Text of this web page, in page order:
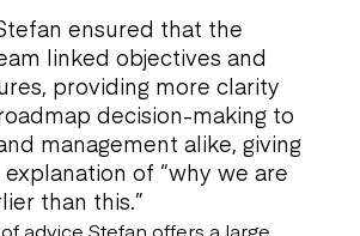
ensured that the
linked objectives and
providing more clarity
decision-making to
management alike, giving
of “why we are
than this.”
advice Stefan offers a large